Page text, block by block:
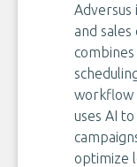
Adversus
and
workflow
uses AI
optimize